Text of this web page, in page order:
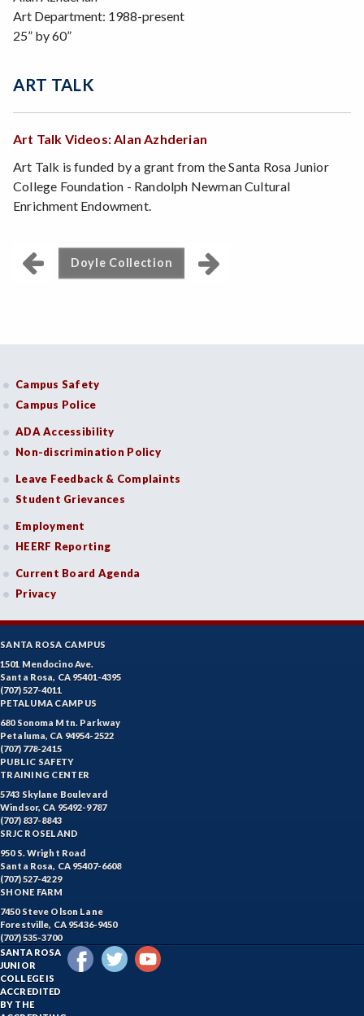
Art Department: 1988-present
25” by 60”
ART TALK
Art Talk Videos: Alan Azhderian
Art Talk is funded by a grant from the Santa Rosa Junior
College Foundation - Randolph Newman Cultural
Enrichment Endowment.
Doyle Collection
Campus Safety
Campus Police
ADA Accessibility
Non-discrimination Policy
Leave Feedback & Complaints
Student Grievances
Employment
HEERF Reporting
Current Board Agenda
Privacy
SANTA ROSA CAMPUS
1501 Mendocino Ave.
Santa Rosa, CA 95401-4395
(707) 527-4011
PETALUMA CAMPUS
680 Sonoma Mtn. Parkway
Petaluma, CA 94954-2522
(707) 778-2415
PUBLIC SAFETY
TRAINING CENTER
5743 Skylane Boulevard
Windsor, CA 95492-9787
(707) 837-8843
SRJC ROSELAND
950 S. Wright Road
Santa Rosa, CA 95407-6608
(707) 527-4229
SHONE FARM
7450 Steve Olson Lane
Forestville, CA 95436-9450
(707) 535-3700
SANTA ROSA
JUNIOR
COLLEGE IS
ACCREDITED
BY THE